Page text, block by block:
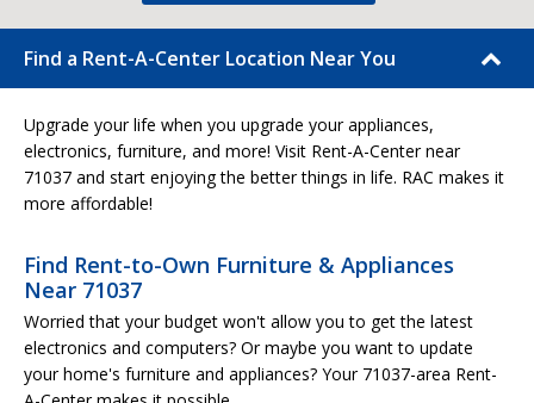
Find a Rent-A-Center Location Near You
Upgrade your life when you upgrade your appliances,
electronics, furniture, and more! Visit Rent-A-Center near
71037 and start enjoying the better things in life. RAC makes it
more affordable!
Find Rent-to-Own Furniture & Appliances
Near 71037
Worried that your budget won't allow you to get the latest
electronics and computers? Or maybe you want to update
your home's furniture and appliances? Your 71037-area Rent-